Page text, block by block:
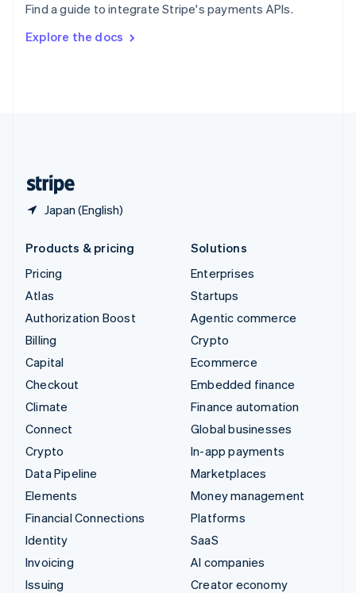
Find a guide to integrate Stripe's payments APIs.
Explore the docs
Japan (English)
SvenskaEnglish
DeutschFrançais Italiano
Products & pricing
Pricing
Atlas
Authorization Boost
Billing
Capital
Checkout
Climate
Connect
Crypto
Data Pipeline
Elements
Financial Connections
Identity
Invoicing
Issuing
Solutions
Enterprises
Startups
Agentic commerce
Crypto
Ecommerce
Embedded finance
Finance automation
Global businesses
In-app payments
Marketplaces
Money management
Platforms
SaaS
AI companies
Creator economy